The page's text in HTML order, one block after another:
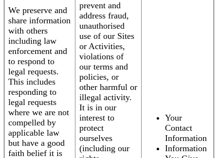
We preserve and
share information
with others
including law
enforcement and
to respond to
legal requests.
This includes
responding to
legal requests
where we are not
compelled by
applicable law
but have a good
faith belief it is
prevent and
address fraud,
unauthorised
use of our Sites
or Activities,
violations of
our terms and
policies, or
other harmful or
illegal activity.
It is in our
interest to
protect
ourselves
(including our
Your
Contact
Information
Information